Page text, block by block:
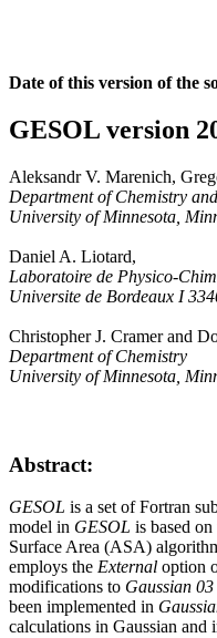
Date of this version of the
GESOL version
Aleksandr V. Marenich,
Department of Chemistry
University of Minnesota,
Daniel A. Liotard,
Laboratoire de Physico-
Universite de Bordeaux I
Christopher J. Cramer and
Department of Chemistry
University of Minnesota,
Abstract:
GESOL is a set of Fortran
model in GESOL is based
Surface Area (ASA)
employs the External option
modifications to Gaussian 03
been implemented in
calculations in Gaussian